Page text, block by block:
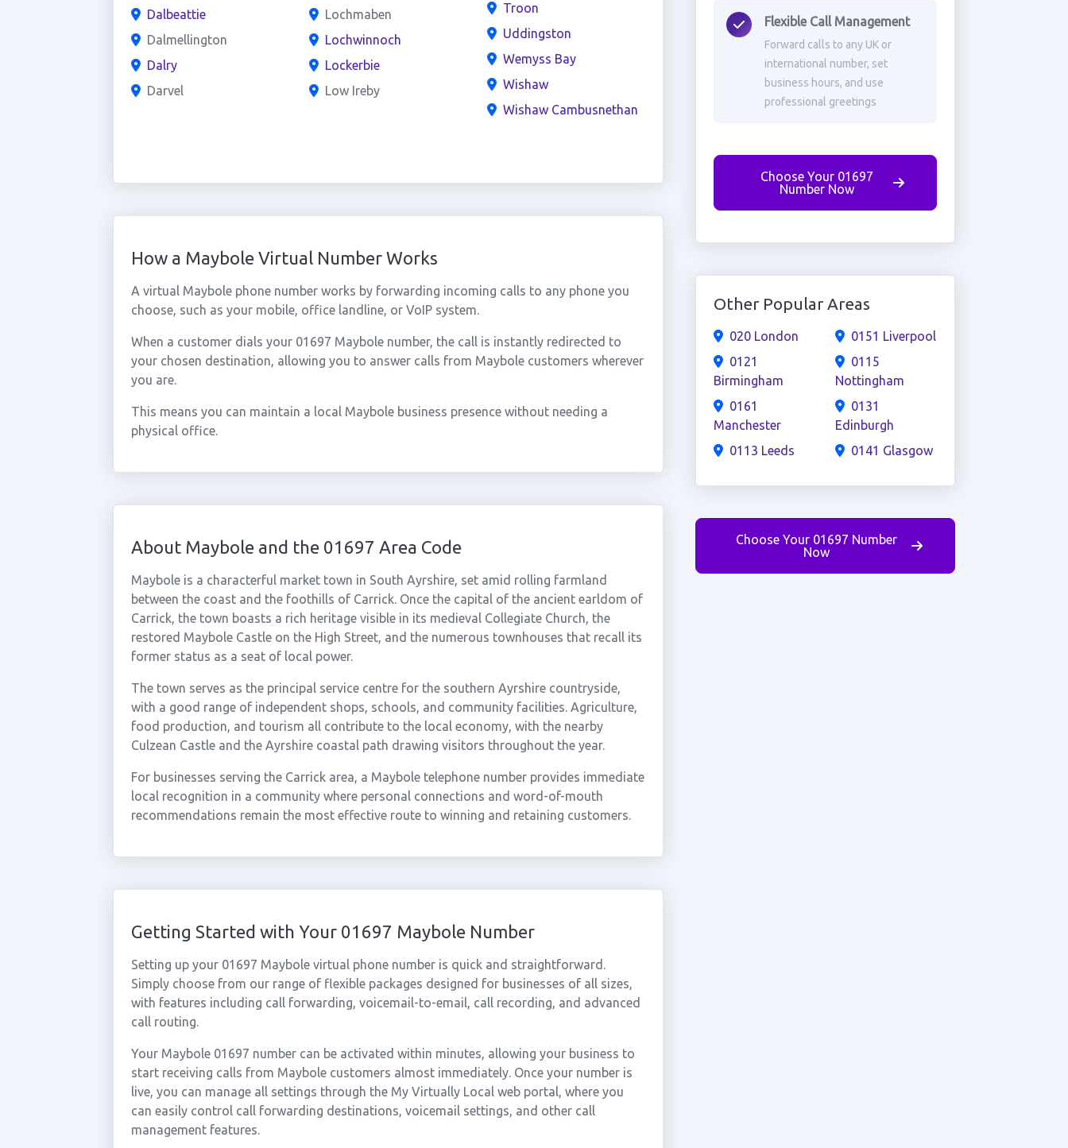
Dalbeattie
Dalmellington
Dalry
Darvel
Lochmaben
Lochwinnoch
Lockerbie
Low Ireby
Troon
Uddingston
Wemyss Bay
Wishaw
Wishaw Cambusnethan
How a Maybole Virtual Number Works
A virtual Maybole phone number works by forwarding incoming calls to any phone you
choose, such as your mobile, office landline, or VoIP system.
When a customer dials your 01697 Maybole number, the call is instantly redirected to
your chosen destination, allowing you to answer calls from Maybole customers wherever
you are.
This means you can maintain a local Maybole business presence without needing a
physical office.
About Maybole and the 01697 Area Code
Maybole is a characterful market town in South Ayrshire, set amid rolling farmland
between the coast and the foothills of Carrick. Once the capital of the ancient earldom of
Carrick, the town boasts a rich heritage visible in its medieval Collegiate Church, the
restored Maybole Castle on the High Street, and the numerous townhouses that recall its
former status as a seat of local power.
The town serves as the principal service centre for the southern Ayrshire countryside,
with a good range of independent shops, schools, and community facilities. Agriculture,
food production, and tourism all contribute to the local economy, with the nearby
Culzean Castle and the Ayrshire coastal path drawing visitors throughout the year.
For businesses serving the Carrick area, a Maybole telephone number provides immediate
local recognition in a community where personal connections and word-of-mouth
recommendations remain the most effective route to winning and retaining customers.
Getting Started with Your 01697 Maybole Number
Setting up your 01697 Maybole virtual phone number is quick and straightforward.
Simply choose from our range of flexible packages designed for businesses of all sizes,
with features including call forwarding, voicemail-to-email, call recording, and advanced
call routing.
Your Maybole 01697 number can be activated within minutes, allowing your business to
start receiving calls from Maybole customers almost immediately. Once your number is
live, you can manage all settings through the My Virtually Local web portal, where you
can easily control call forwarding destinations, voicemail settings, and other call
management features.
Flexible Call Management
Forward calls to any UK or
international number, set
business hours, and use
professional greetings
Choose Your 01697
Number Now
Other Popular Areas
020 London
0121
Birmingham
0161
Manchester
0113 Leeds
0151 Liverpool
0115
Nottingham
0131
Edinburgh
0141 Glasgow
Choose Your 01697 Number
Now